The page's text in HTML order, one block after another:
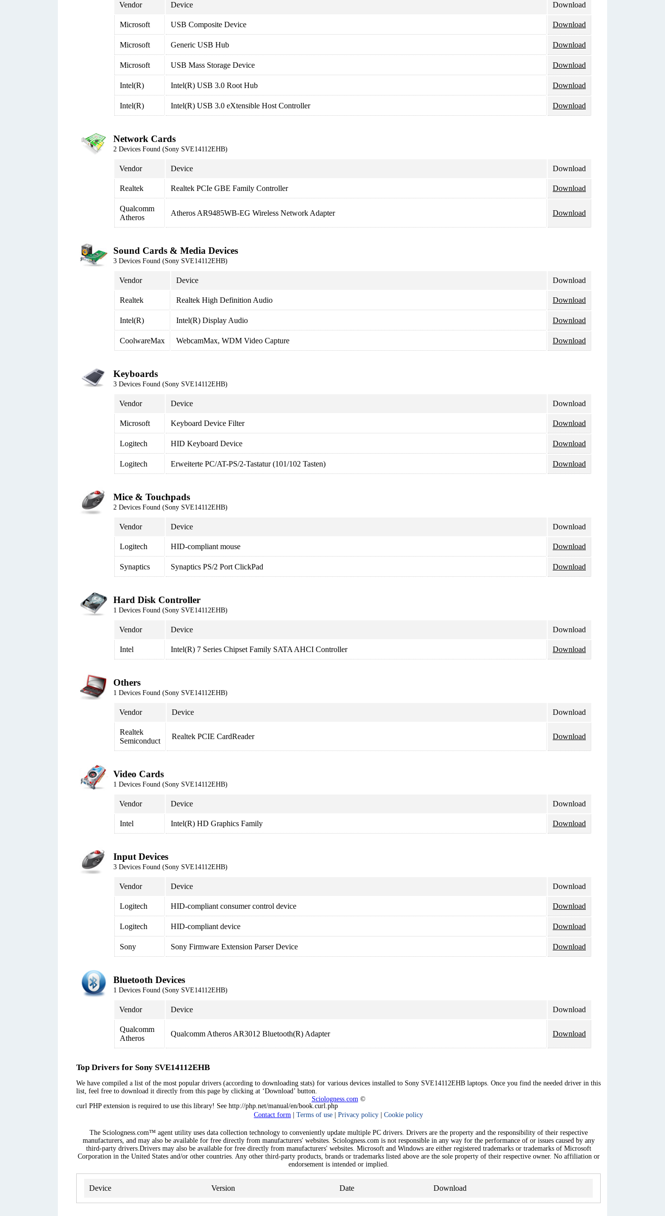
Vendor Device Download
Microsoft USB Composite Device Download
Microsoft Generic USB Hub Download
Microsoft USB Mass Storage Device Download
Intel(R) Intel(R) USB 3.0 Root Hub Download
Intel(R) Intel(R) USB 3.0 eXtensible Host Controller Download
Network Cards
2 Devices Found (Sony SVE14112EHB)
Vendor Device Download
Realtek Realtek PCIe GBE Family Controller Download
Qualcomm
Atheros
Atheros AR9485WB-EG Wireless Network Adapter Download
Sound Cards & Media Devices
3 Devices Found (Sony SVE14112EHB)
Vendor Device Download
Realtek Realtek High Definition Audio Download
Intel(R) Intel(R) Display Audio Download
CoolwareMax WebcamMax, WDM Video Capture Download
Keyboards
3 Devices Found (Sony SVE14112EHB)
Vendor Device Download
Microsoft Keyboard Device Filter Download
Logitech HID Keyboard Device Download
Logitech Erweiterte PC/AT-PS/2-Tastatur (101/102 Tasten) Download
Mice & Touchpads
2 Devices Found (Sony SVE14112EHB)
Vendor Device Download
Logitech HID-compliant mouse Download
Synaptics Synaptics PS/2 Port ClickPad Download
Hard Disk Controller
1 Devices Found (Sony SVE14112EHB)
Vendor Device Download
Intel Intel(R) 7 Series Chipset Family SATA AHCI Controller Download
Others
1 Devices Found (Sony SVE14112EHB)
Vendor Device Download
Realtek
Semiconduct
Realtek PCIE CardReader Download
Video Cards
1 Devices Found (Sony SVE14112EHB)
Vendor Device Download
Intel Intel(R) HD Graphics Family Download
Input Devices
3 Devices Found (Sony SVE14112EHB)
Vendor Device Download
Logitech HID-compliant consumer control device Download
Logitech HID-compliant device Download
Sony Sony Firmware Extension Parser Device Download
Bluetooth Devices
1 Devices Found (Sony SVE14112EHB)
Vendor Device Download
Qualcomm
Atheros
Qualcomm Atheros AR3012 Bluetooth(R) Adapter Download
Top Drivers for Sony SVE14112EHB
We have compiled a list of the most popular drivers (according to downloading stats) for various devices installed to Sony SVE14112EHB laptops. Once you find the needed driver in this
list, feel free to download it directly from this page by clicking at ‘Download’ button.
curl PHP extension is required to use this library! See http://php.net/manual/en/book.curl.php
Sciologness.com©
Contact form Terms of use Privacy policy Cookie policy
The Sciologness.com™ agent utility uses data collection technology to conveniently update multiple PC drivers. Drivers are the property and the responsibility of their respective
manufacturers, and may also be available for free directly from manufacturers' websites. Sciologness.com is not responsible in any way for the performance of or issues caused by any
third-party drivers.Drivers may also be available for free directly from manufacturers' websites. Microsoft and Windows are either registered trademarks or trademarks of Microsoft
Corporation in the United States and/or other countries. Any other third-party products, brands or trademarks listed above are the sole property of their respective owner. No affiliation or
endorsement is intended or implied.
Device Version Date Download